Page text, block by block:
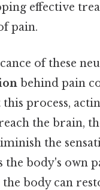
effective
pain.
of these
behind pain
process,
the brain,
the
body's own
body can